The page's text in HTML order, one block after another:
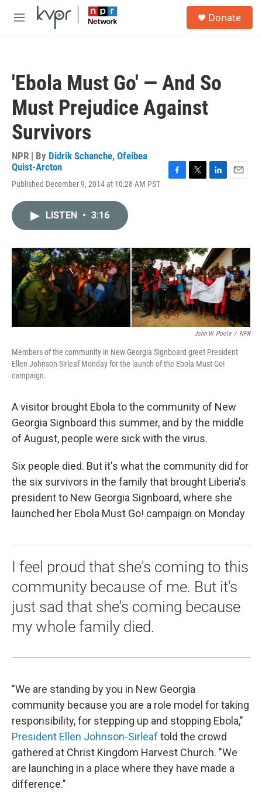
Skip to main content
M
Donate
'Ebola Must Go' — And So
Must Prejudice Against
Survivors
NPR | By Didrik Schanche, Ofeibea
Quist-Arcton
Published December 9, 2014 at 10:28 AM PST
o
k
r
I
n
LISTEN • 3:16
John W. Poole / NPR
Members of the community in New Georgia Signboard greet President
Ellen Johnson-Sirleaf Monday for the launch of the Ebola Must Go!
campaign.
A visitor brought Ebola to the community of New
Georgia Signboard this summer, and by the middle
of August, people were sick with the virus.
Six people died. But it's what the community did for
the six survivors in the family that brought Liberia's
president to New Georgia Signboard, where she
launched her Ebola Must Go! campaign on Monday
I feel proud that she's coming to this
community because of me. But it's
just sad that she's coming because
my whole family died.
"We are standing by you in New Georgia
community because you are a role model for taking
responsibility, for stepping up and stopping Ebola,"
President Ellen Johnson-Sirleaf told the crowd
gathered at Christ Kingdom Harvest Church. "We
are launching in a place where they have made a
difference."